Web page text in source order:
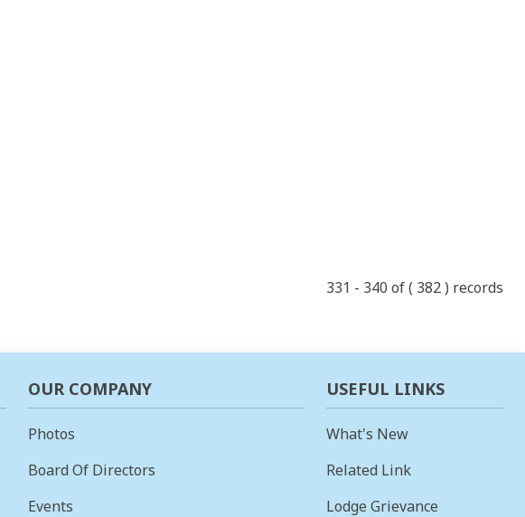
331 - 340 of ( 382 ) records
OUR COMPANY
Photos
Board Of Directors
Events
USEFUL LINKS
What's New
Related Link
Lodge Grievance